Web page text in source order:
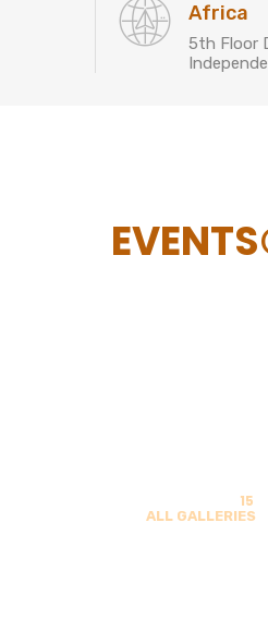
Africa
5th Floor
EVENTS
ALL GALLERIES
15